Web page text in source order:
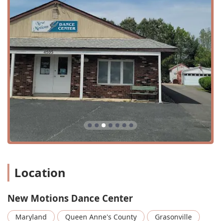
dynamic movements, isolations, and performance.
Private lessons: One-on-one sessions for personalized
instruction and accelerated learning.
Youth classes: A wide range of classes specifically
designed for children and teenagers.
1 Hour Classes: Standard-length classes for a variety of
dance styles.
45 Minute Classes: Shorter class options, often ideal for
younger students or quick skill-building.
Adult Ballet: Classes for adults who wish to learn or
continue their ballet journey.
Contemporary: A fusion of ballet, jazz, and modern
Dance Team: Opportunities for dedicated students to
join a competitive or performance-based team.
Location
New Motions Dance Center
Maryland Queen Anne's County
Grasonville